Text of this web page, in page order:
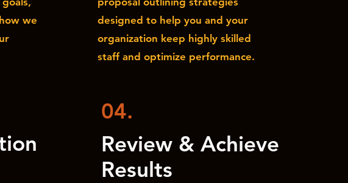
we
designed to help you and your
organization keep highly skilled
staff and optimize performance.
04.
Review & Achieve
Results